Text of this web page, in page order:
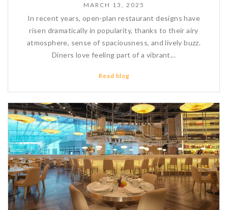
MARCH 13, 2025
In recent years, open-plan restaurant designs have
risen dramatically in popularity, thanks to their airy
atmosphere, sense of spaciousness, and lively buzz.
Diners love feeling part of a vibrant...
Read blog